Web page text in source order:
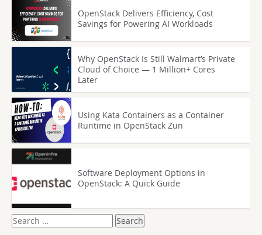
OpenStack Delivers Efficiency, Cost
Savings for Powering AI Workloads
Why OpenStack Is Still Walmart’s Private
Cloud of Choice — 1 Million+ Cores
Later
Using Kata Containers as a Container
Runtime in OpenStack Zun
Software Deployment Options in
OpenStack: A Quick Guide
Search
for: